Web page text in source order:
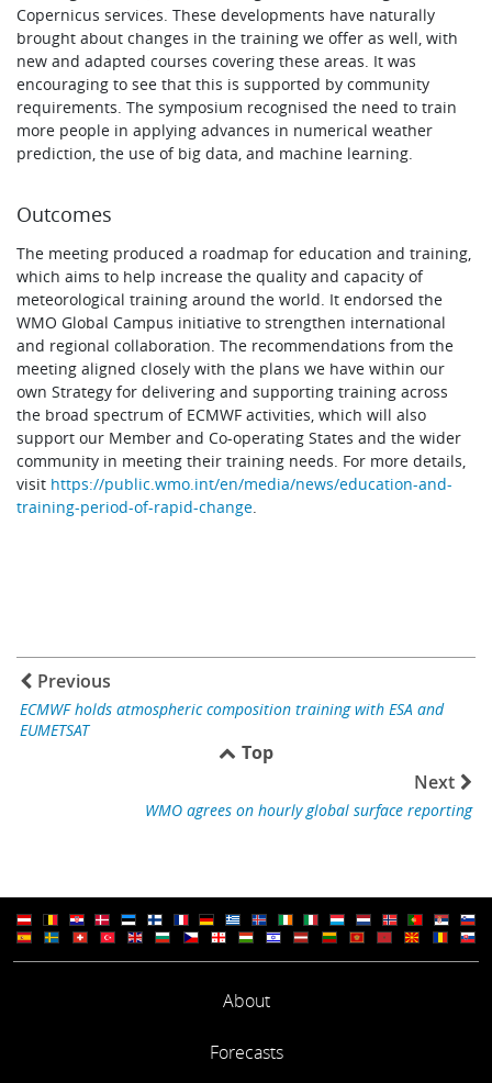
Copernicus services. These developments have naturally
brought about changes in the training we offer as well, with
new and adapted courses covering these areas. It was
encouraging to see that this is supported by community
requirements. The symposium recognised the need to train
more people in applying advances in numerical weather
prediction, the use of big data, and machine learning.
Outcomes
The meeting produced a roadmap for education and training,
which aims to help increase the quality and capacity of
meteorological training around the world. It endorsed the
WMO Global Campus initiative to strengthen international
and regional collaboration. The recommendations from the
meeting aligned closely with the plans we have within our
own Strategy for delivering and supporting training across
the broad spectrum of ECMWF activities, which will also
support our Member and Co-operating States and the wider
community in meeting their training needs. For more details,
visit https://public.wmo.int/en/media/news/education-and-
training-period-of-rapid-change
Previous
ECMWF holds atmospheric composition training with ESA and
EUMETSAT
Top
Next
WMO agrees on hourly global surface reporting
About
Forecasts